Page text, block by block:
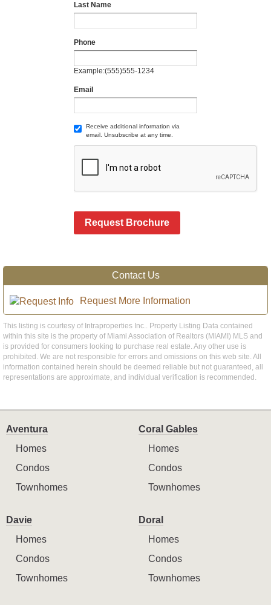
Last Name
Phone
Example:(555)555-1234
Email
Receive additional information via
email. Unsubscribe at any time.
Request Brochure
Contact Us
Request More Information
This listing is courtesy of Intraproperties Inc.. Property Listing Data contained
within this site is the property of Miami Association of Realtors (MIAMI) MLS and
is provided for consumers looking to purchase real estate. Any other use is
prohibited. We are not responsible for errors and omissions on this web site. All
information contained herein should be deemed reliable but not guaranteed, all
representations are approximate, and individual verification is recommended.
Aventura
Homes
Condos
Townhomes
Coral Gables
Homes
Condos
Townhomes
Davie
Homes
Condos
Townhomes
Doral
Homes
Condos
Townhomes